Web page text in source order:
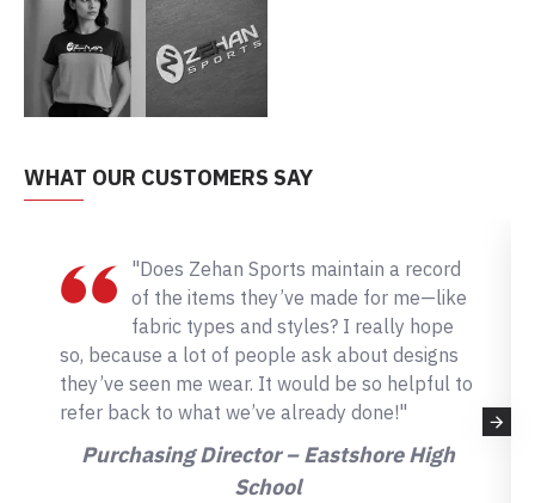
WHAT OUR CUSTOMERS SAY
"Does Zehan Sports maintain a record
of the items they’ve made for me—like
fabric types and styles? I really hope
so, because a lot of people ask about designs
they’ve seen me wear. It would be so helpful to
refer back to what we’ve already done!"
Purchasing Director – Eastshore High
School